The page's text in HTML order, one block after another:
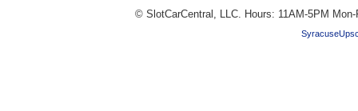
© SlotCarCentral, LLC. Hours: 11AM-5PM